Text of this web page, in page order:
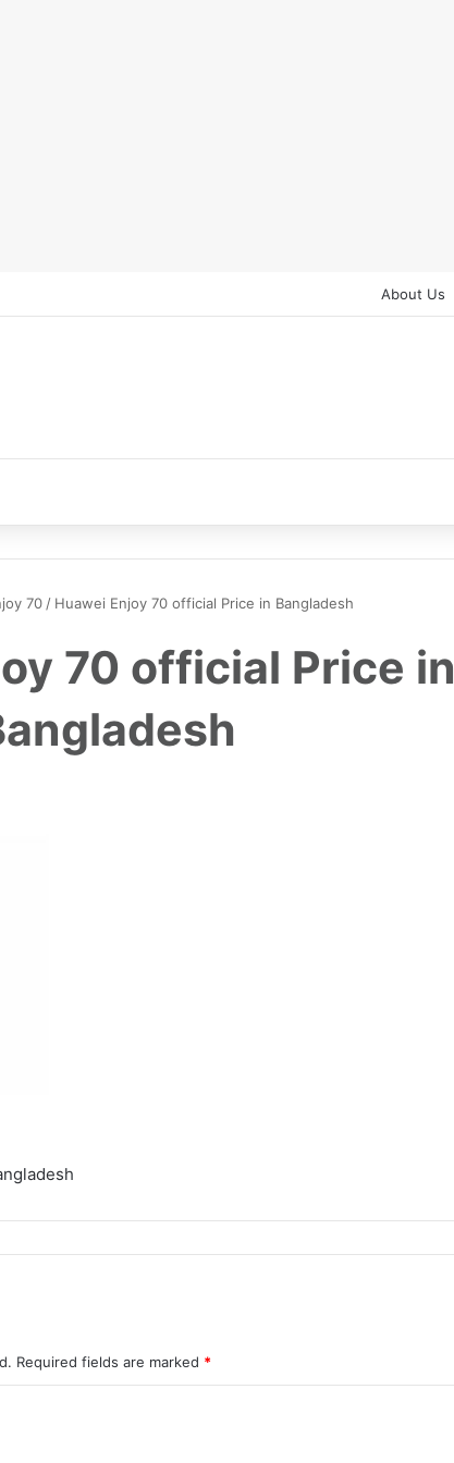
About Us
70 / Huawei Enjoy 70 official Price in Bangladesh
70 official Price in
Required fields are marked *